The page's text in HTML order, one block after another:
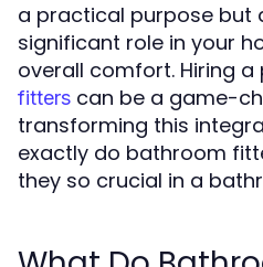
a practical purpose but
significant role in your
overall comfort. Hiring a
fitters can be a game-
transforming this
exactly do bathroom
they so crucial in a